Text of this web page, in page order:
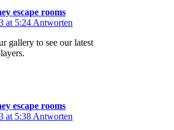
escape rooms
at 5:24 Antworten
gallery to see our latest
escape rooms
at 5:38 Antworten